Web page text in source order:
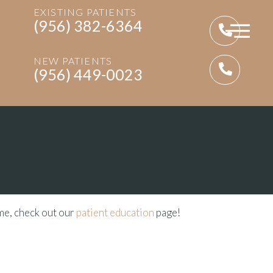
EXISTING PATIENTS
(956) 382-6364
NEW PATIENTS
(956) 449-0023
check out our patient education page!